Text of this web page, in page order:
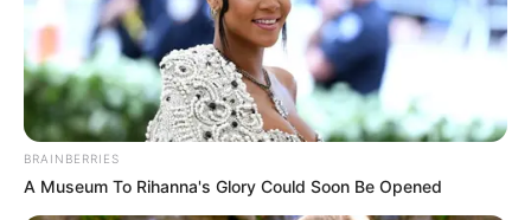
BRAINBERRIES
A Museum To Rihanna's Glory Could Soon Be Opened